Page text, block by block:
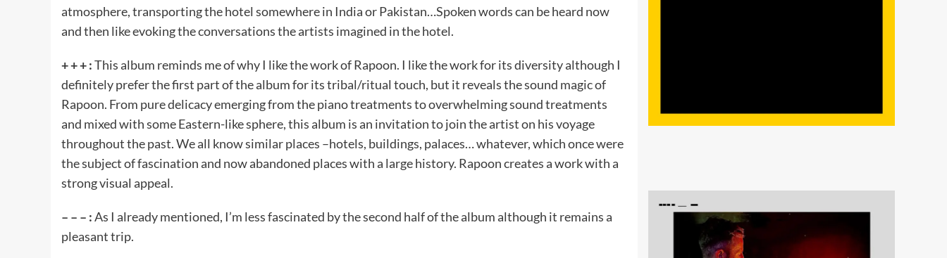
atmosphere, transporting the hotel somewhere in India or Pakistan…Spoken words can be heard now
and then like evoking the conversations the artists imagined in the hotel.
+ + + :This album reminds me of why I like the work of Rapoon. I like the work for its diversity although I
definitely prefer the first part of the album for its tribal/ritual touch, but it reveals the sound magic of
Rapoon. From pure delicacy emerging from the piano treatments to overwhelming sound treatments
and mixed with some Eastern-like sphere, this album is an invitation to join the artist on his voyage
throughout the past. We all know similar places –hotels, buildings, palaces… whatever, which once were
the subject of fascination and now abandoned places with a large history. Rapoon creates a work with a
strong visual appeal.
– – – :As I already mentioned, I’m less fascinated by the second half of the album although it remains a
pleasant trip.